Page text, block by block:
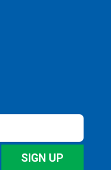
SIGN UP